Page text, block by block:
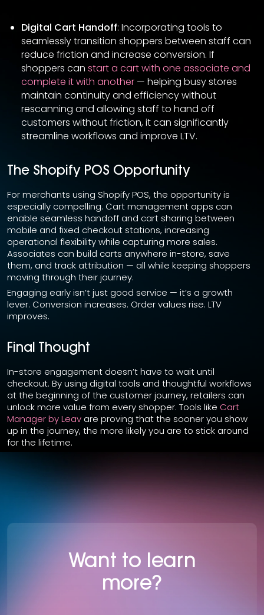
Digital Cart Handoff: Incorporating tools to
seamlessly transition shoppers between staff can
reduce friction and increase conversion. If
shoppers can start a cart with one associate and
complete it with another — helping busy stores
maintain continuity and efficiency without
rescanning and allowing staff to hand off
customers without friction, it can significantly
streamline workflows and improve LTV.
The Shopify POS Opportunity
For merchants using Shopify POS, the opportunity is
especially compelling. Cart management apps can
enable seamless handoff and cart sharing between
mobile and fixed checkout stations, increasing
operational flexibility while capturing more sales.
Associates can build carts anywhere in-store, save
them, and track attribution — all while keeping shoppers
moving through their journey.
Engaging early isn’t just good service — it’s a growth
lever. Conversion increases. Order values rise. LTV
improves.
Final Thought
In-store engagement doesn’t have to wait until
checkout. By using digital tools and thoughtful workflows
at the beginning of the customer journey, retailers can
unlock more value from every shopper. Tools like Cart
Manager by Leav are proving that the sooner you show
up in the journey, the more likely you are to stick around
for the lifetime.
Want to learn
more?